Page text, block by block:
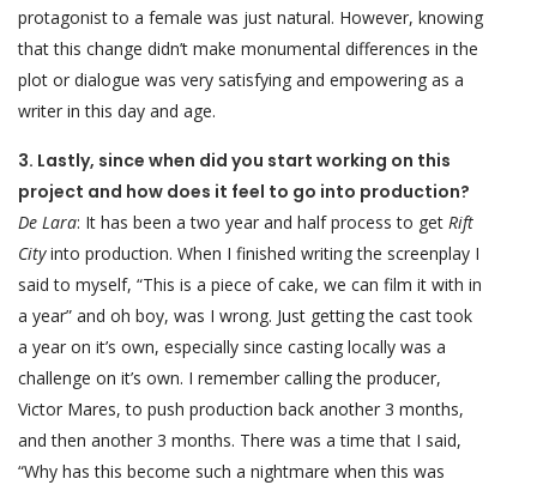
protagonist to a female was just natural. However, knowing
that this change didn’t make monumental differences in the
plot or dialogue was very satisfying and empowering as a
writer in this day and age.
3. Lastly, since when did you start working on this
project and how does it feel to go into production?
De Lara: It has been a two year and half process to get Rift
Cityinto production. When I finished writing the screenplay I
said to myself, “This is a piece of cake, we can film it with in
a year” and oh boy, was I wrong. Just getting the cast took
a year on it’s own, especially since casting locally was a
challenge on it’s own. I remember calling the producer,
Victor Mares, to push production back another 3 months,
and then another 3 months. There was a time that I said,
“Why has this become such a nightmare when this was